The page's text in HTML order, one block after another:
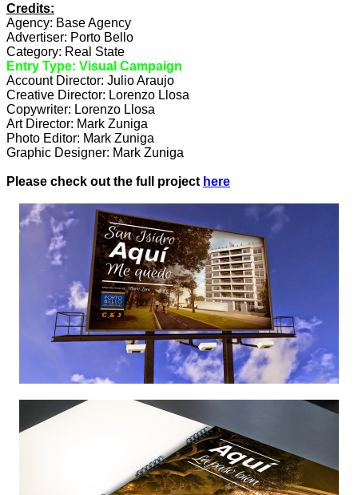
Credits:
Agency: Base Agency
Advertiser: Porto Bello
Category: Real State
Entry Type: Visual Campaign
Account Director: Julio Araujo
Creative Director: Lorenzo Llosa
Copywriter: Lorenzo Llosa
Art Director: Mark Zuniga
Photo Editor: Mark Zuniga
Graphic Designer: Mark Zuniga
Please check out the full project here